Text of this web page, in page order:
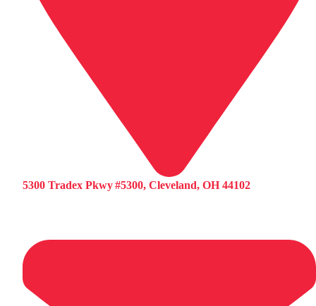
5300 Tradex Pkwy #5300, Cleveland, OH 44102